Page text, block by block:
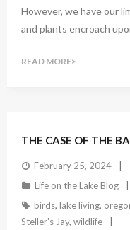
However, we have our
and plants encroach
READ MORE
THE CASE OF THE
February 25, 2024
Life on the Lake Blog
birds, lake living,
Steller's Jay, wildlife